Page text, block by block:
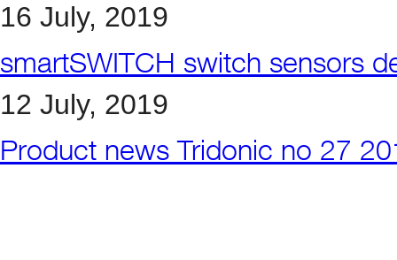
16 July, 2019
smartSWITCH switch sensors
12 July, 2019
Product news Tridonic no 27